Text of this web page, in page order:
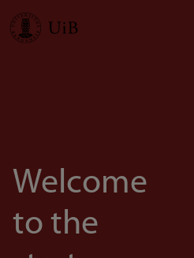
Skip
Welcome
to the